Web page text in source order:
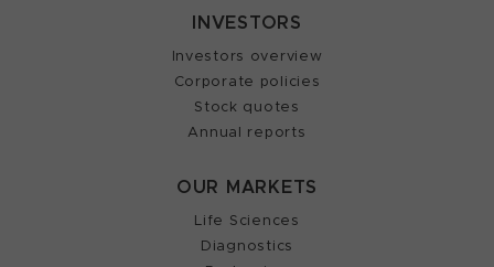
INVESTORS
Investors overview
Corporate policies
Stock quotes
Annual reports
OUR MARKETS
Life Sciences
Diagnostics